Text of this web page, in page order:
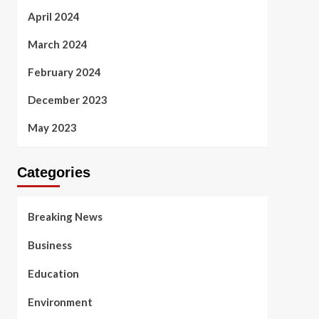
April 2024
March 2024
February 2024
December 2023
May 2023
Categories
Breaking News
Business
Education
Environment